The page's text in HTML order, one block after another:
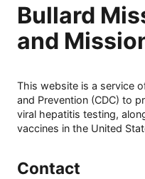
Bullard
and
This website is a service
and Prevention (CDC) to
viral hepatitis testing,
vaccines in the United
Contact